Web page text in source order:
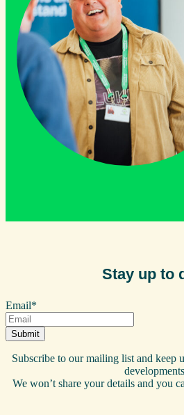
Stay up to
Email*
Subscribe to our mailing list and keep
We won’t share your details and you